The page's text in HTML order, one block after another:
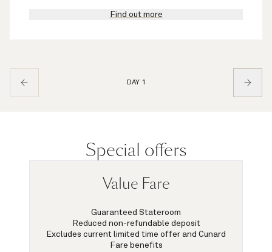
Find out more
DAY 1
Special offers
Value Fare
Guaranteed Stateroom
Reduced non-refundable deposit
Excludes current limited time offer and Cunard
Fare benefits